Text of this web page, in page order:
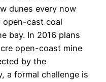
dunes every now
open-cast coal
bay. In 2016 plans
open-coast mine
by the
a formal challenge is